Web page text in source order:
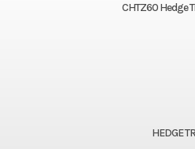
CHTZ60 Hedge
HEDGE